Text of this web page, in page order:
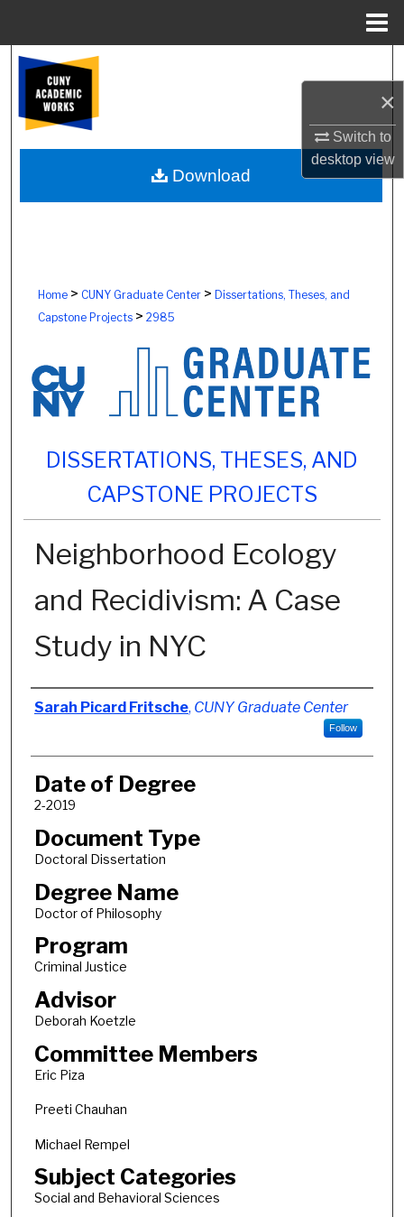
×
Switch to
desktopview
Browse Colleges, Schools, Centers
My Account
About
Home> CUNY Graduate Center> Dissertations, Theses, and
Capstone Projects> 2985
DISSERTATIONS, THESES, AND
CAPSTONE PROJECTS
Neighborhood Ecology
and Recidivism: A Case
Study in NYC
Author
Sarah Picard Fritsche, CUNY Graduate Center
Follow
Date of Degree
2-2019
Document Type
Doctoral Dissertation
Degree Name
Doctor of Philosophy
Program
Criminal Justice
Advisor
Deborah Koetzle
Committee Members
Eric Piza
Preeti Chauhan
Michael Rempel
Subject Categories
Social and Behavioral Sciences
Download